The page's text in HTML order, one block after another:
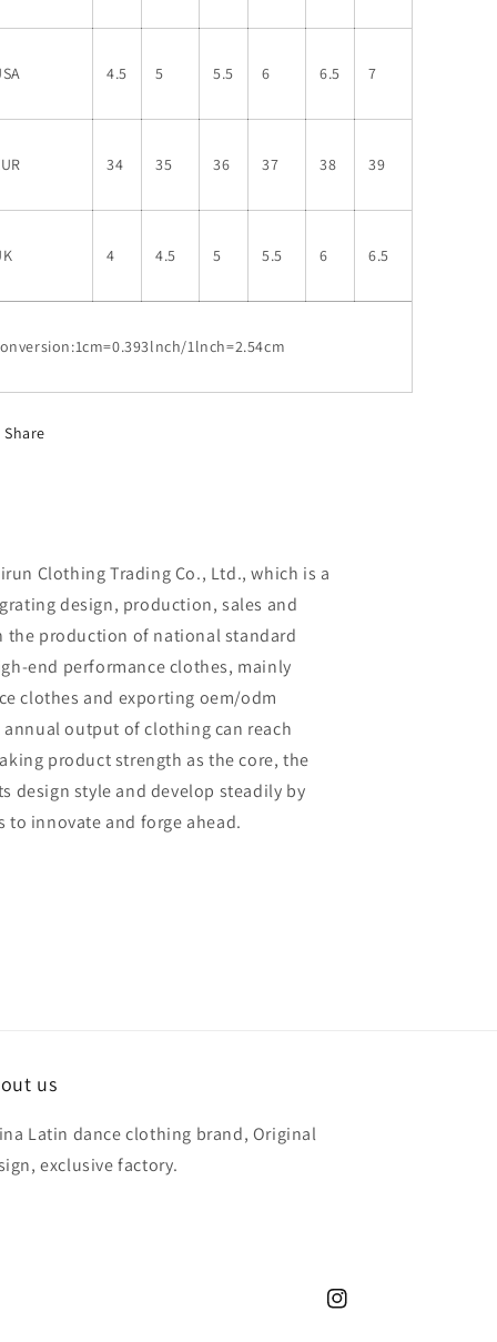
4.5 5 5.5 6 6.5 7
34 35 36 37 38 39
4 4.5 5 5.5 6 6.5
1lnch=2.54cm
Share
Clothing Trading Co., Ltd., which is a
design, production, sales and
the production of national standard
end performance clothes, mainly
clothes and exporting oem/odm
output of clothing can reach
product strength as the core, the
design style and develop steadily by
to innovate and forge ahead.
us
Latin dance clothing brand, Original
exclusive factory.
Instagram